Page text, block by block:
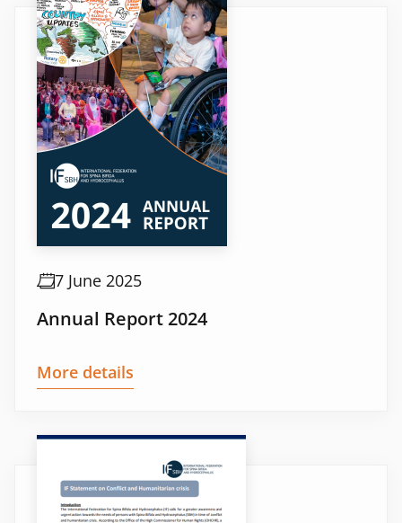
7 June 2025
Annual Report 2024
More details